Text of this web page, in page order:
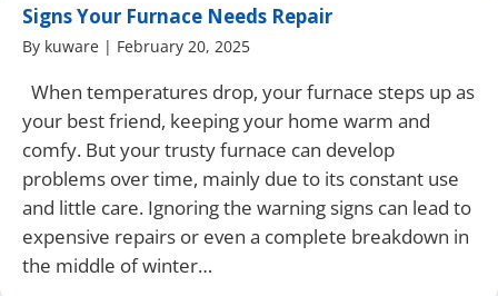
Signs Your Furnace Needs Repair
By kuware | February 20, 2025
When temperatures drop, your furnace steps up as
your best friend, keeping your home warm and
comfy. But your trusty furnace can develop
problems over time, mainly due to its constant use
and little care. Ignoring the warning signs can lead to
expensive repairs or even a complete breakdown in
the middle of winter…